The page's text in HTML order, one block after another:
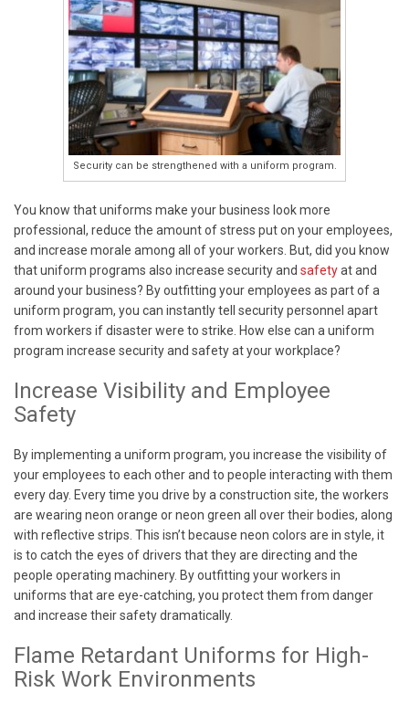
Security can be strengthened with a uniform program.
You know that uniforms make your business look more
professional, reduce the amount of stress put on your employees,
and increase morale among all of your workers. But, did you know
that uniform programs also increase security and safetyat and
around your business? By outfitting your employees as part of a
uniform program, you can instantly tell security personnel apart
from workers if disaster were to strike. How else can a uniform
program increase security and safety at your workplace?
Increase Visibility and Employee
Safety
By implementing a uniform program, you increase the visibility of
your employees to each other and to people interacting with them
every day. Every time you drive by a construction site, the workers
are wearing neon orange or neon green all over their bodies, along
with reflective strips. This isn’t because neon colors are in style, it
is to catch the eyes of drivers that they are directing and the
people operating machinery. By outfitting your workers in
uniforms that are eye-catching, you protect them from danger
and increase their safety dramatically.
Flame Retardant Uniforms for High-
Risk Work Environments